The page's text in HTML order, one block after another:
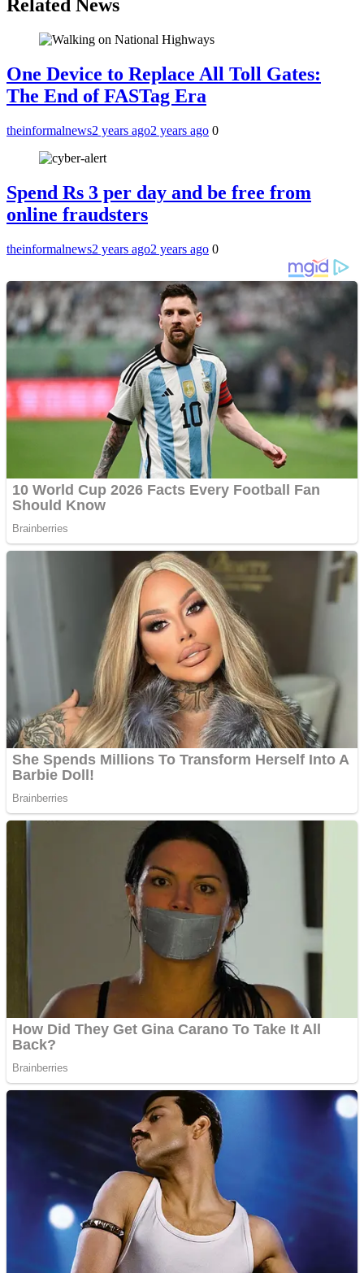
Related News
One Device to Replace All Toll Gates:
The End of FASTag Era
theinformalnews2 years ago2 years ago 0
Spend Rs 3 per day and be free from
online fraudsters
theinformalnews2 years ago2 years ago 0